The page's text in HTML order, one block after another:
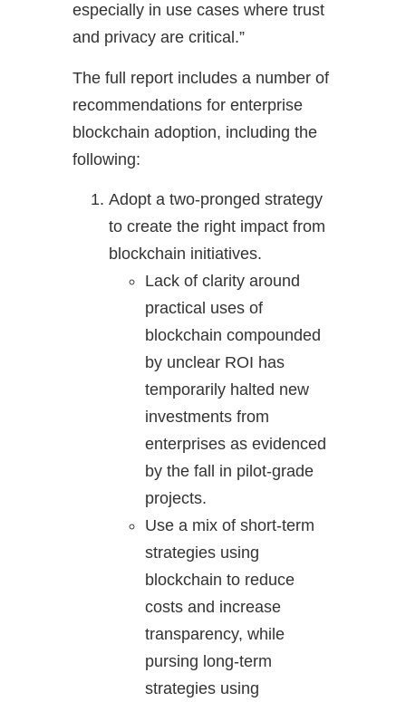
especially in use cases where trust
and privacy are critical.”
The full report includes a number of
recommendations for enterprise
blockchain adoption, including the
following:
Adopt a two-pronged strategy
to create the right impact from
blockchain initiatives.
Lack of clarity around
practical uses of
blockchain compounded
by unclear ROI has
temporarily halted new
investments from
enterprises as evidenced
by the fall in pilot-grade
projects.
Use a mix of short-term
strategies using
blockchain to reduce
costs and increase
transparency, while
pursing long-term
strategies using